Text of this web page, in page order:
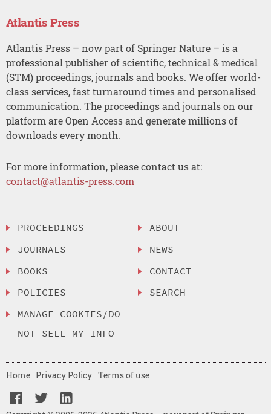
Atlantis Press
Atlantis Press – now part of Springer Nature – is a
professional publisher of scientific, technical & medical
(STM) proceedings, journals and books. We offer world-
class services, fast turnaround times and personalised
communication. The proceedings and journals on our
platform are Open Access and generate millions of
downloads every month.
For more information, please contact us at:
contact@atlantis-press.com
PROCEEDINGS
JOURNALS
BOOKS
POLICIES
MANAGE COOKIES/DO
NOT SELL MY INFO
ABOUT
NEWS
CONTACT
SEARCH
Home Privacy Policy Terms of use